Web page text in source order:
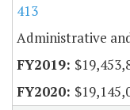
413
Administrative